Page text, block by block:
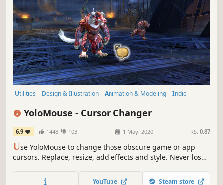
Utilities Design & Illustration Animation & Modeling
Indie
Software Training
YoloMouse - Cursor Changer
6.9 1448 103 1 May, 2020 RS: 0.87
Use YoloMouse to change those obscure game or app
cursors. Replace, resize, add effects and style. Never lose
YouTube Steam store